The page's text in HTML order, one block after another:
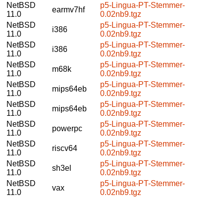
NetBSD
11.0
earmv7hf
p5-Lingua-PT-Stemmer-
0.02nb9.tgz
NetBSD
11.0
i386
p5-Lingua-PT-Stemmer-
0.02nb9.tgz
NetBSD
11.0
i386
p5-Lingua-PT-Stemmer-
0.02nb9.tgz
NetBSD
11.0
m68k
p5-Lingua-PT-Stemmer-
0.02nb9.tgz
NetBSD
11.0
mips64eb
p5-Lingua-PT-Stemmer-
0.02nb9.tgz
NetBSD
11.0
mips64eb
p5-Lingua-PT-Stemmer-
0.02nb9.tgz
NetBSD
11.0
powerpc
p5-Lingua-PT-Stemmer-
0.02nb9.tgz
NetBSD
11.0
riscv64
p5-Lingua-PT-Stemmer-
0.02nb9.tgz
NetBSD
11.0
sh3el
p5-Lingua-PT-Stemmer-
0.02nb9.tgz
NetBSD
11.0
vax
p5-Lingua-PT-Stemmer-
0.02nb9.tgz